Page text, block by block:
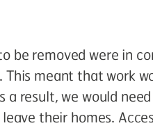
be removed were in
meant that work
a result, we would
their homes.